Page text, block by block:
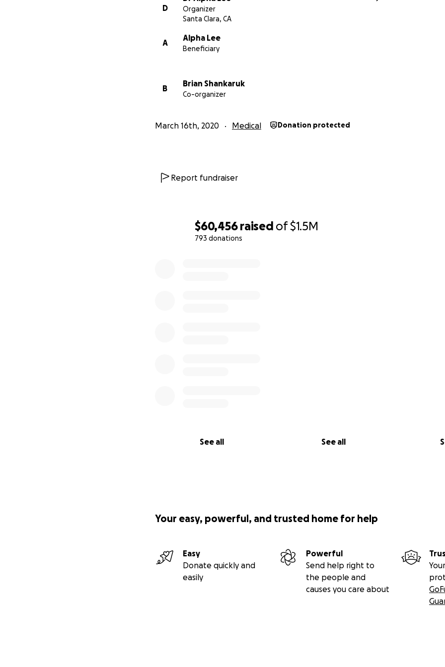
$60,456 raised of$1.5M
793 donations
See all See all
D
Organizer
Santa Clara, CA
A
Alpha Lee
Beneficiary
B
Brian Shankaruk
Co-organizer
March 16th, 2020 Medical Donation protected
Report fundraiser
Your easy, powerful, and trusted home for help
Easy
Donate quickly and
easily
Powerful
Send help right to
the people and
causes you care about